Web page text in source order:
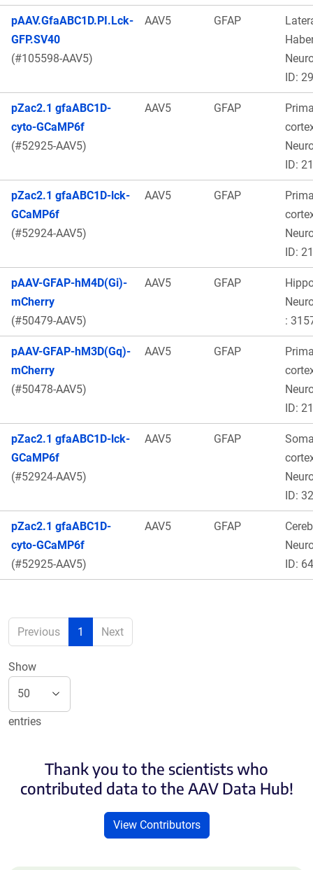
pAAV.GfaABC1D.PI.Lck-
GFP.SV40
(#105598-AAV5)
AAV5 GFAP
ID:
pZac2.1 gfaABC1D-
cyto-GCaMP6f
(#52925-AAV5)
AAV5 GFAP
ID:
pZac2.1 gfaABC1D-lck-
GCaMP6f
(#52924-AAV5)
AAV5 GFAP
ID:
pAAV-GFAP-hM4D(Gi)-
mCherry
(#50479-AAV5)
AAV5 GFAP
:
pAAV-GFAP-hM3D(Gq)-
mCherry
(#50478-AAV5)
AAV5 GFAP
ID:
pZac2.1 gfaABC1D-lck-
GCaMP6f
(#52924-AAV5)
AAV5 GFAP
ID:
pZac2.1 gfaABC1D-
cyto-GCaMP6f
(#52925-AAV5)
AAV5 GFAP
ID:
Previous 1 Next
Show
entries
Thank you to the scientists who
contributed data to the AAV Data Hub!
View Contributors